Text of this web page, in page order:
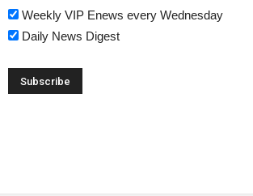
Weekly VIP Enews every Wednesday
Daily News Digest